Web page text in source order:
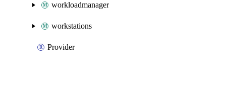
workloadmanager
workstations
Provider